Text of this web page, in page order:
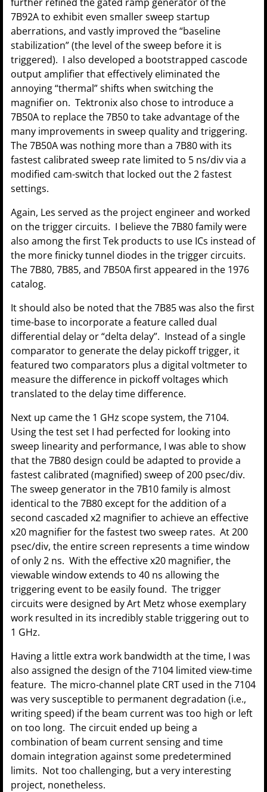
7B92A to exhibit even smaller sweep startup
aberrations, and vastly improved the “baseline
stabilization” (the level of the sweep before it is
triggered). I also developed a bootstrapped cascode
output amplifier that effectively eliminated the
annoying “thermal” shifts when switching the
magnifier on. Tektronix also chose to introduce a
7B50A to replace the 7B50 to take advantage of the
many improvements in sweep quality and triggering.
The 7B50A was nothing more than a 7B80 with its
fastest calibrated sweep rate limited to 5 ns/div via a
modified cam-switch that locked out the 2 fastest
settings.
Again, Les served as the project engineer and worked
on the trigger circuits. I believe the 7B80 family were
also among the first Tek products to use ICs instead of
the more finicky tunnel diodes in the trigger circuits.
The 7B80, 7B85, and 7B50A first appeared in the 1976
catalog.
It should also be noted that the 7B85 was also the first
time-base to incorporate a feature called dual
differential delay or “delta delay”. Instead of a single
comparator to generate the delay pickoff trigger, it
featured two comparators plus a digital voltmeter to
measure the difference in pickoff voltages which
translated to the delay time difference.
Next up came the 1 GHz scope system, the 7104.
Using the test set I had perfected for looking into
sweep linearity and performance, I was able to show
that the 7B80 design could be adapted to provide a
fastest calibrated (magnified) sweep of 200 psec/div.
The sweep generator in the 7B10 family is almost
identical to the 7B80 except for the addition of a
second cascaded x2 magnifier to achieve an effective
x20 magnifier for the fastest two sweep rates. At 200
psec/div, the entire screen represents a time window
of only 2 ns. With the effective x20 magnifier, the
viewable window extends to 40 ns allowing the
triggering event to be easily found. The trigger
circuits were designed by Art Metz whose exemplary
work resulted in its incredibly stable triggering out to
1 GHz.
Having a little extra work bandwidth at the time, I was
also assigned the design of the 7104 limited view-time
feature. The micro-channel plate CRT used in the 7104
was very susceptible to permanent degradation (i.e.,
writing speed) if the beam current was too high or left
on too long. The circuit ended up being a
combination of beam current sensing and time
domain integration against some predetermined
limits. Not too challenging, but a very interesting
project, nonetheless.